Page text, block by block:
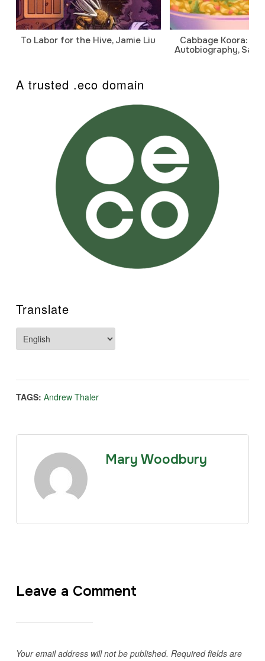
To Labor for the Hive, Jamie Liu
Cabbage Koora: A
Autobiography,
A trusted .eco domain
Translate
TAGS: Andrew Thaler
Mary Woodbury
Leave a Comment
Your email address will not be published. Required fields are